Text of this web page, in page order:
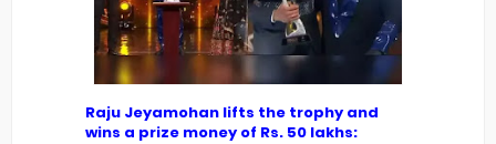
Raju Jeyamohan lifts the trophy and
wins a prize money of Rs. 50 lakhs: